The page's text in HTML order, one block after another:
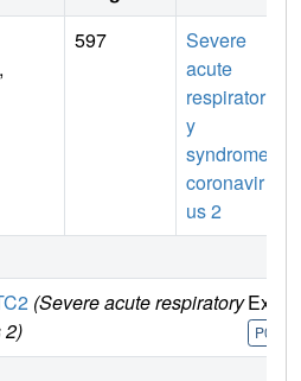
,
597
Severe
acute
respirator
y
syndrome
coronavir
us 2
(Severe acute respiratory
2)